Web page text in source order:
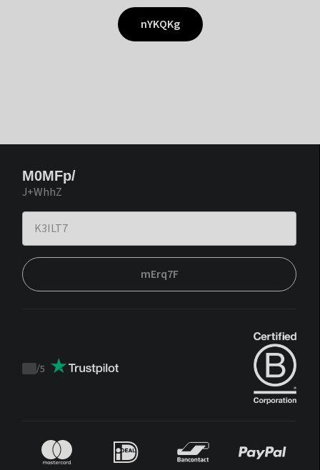
nYKQKg
M0MFp/
J+WhhZ
mErq7F
Trustpilot
/5